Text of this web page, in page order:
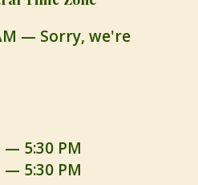
— Sorry, we're
— 5:30 PM
— 5:30 PM